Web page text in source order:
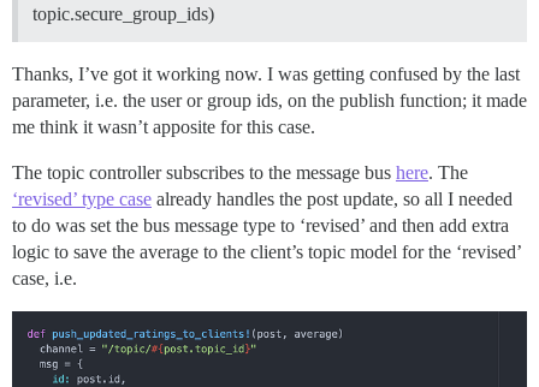
topic.secure_group_ids)
Thanks, I’ve got it working now. I was getting confused by the last
parameter, i.e. the user or group ids, on the publish function; it made
me think it wasn’t apposite for this case.
The topic controller subscribes to the message bus here. The
‘revised’ type case already handles the post update, so all I needed
to do was set the bus message type to ‘revised’ and then add extra
logic to save the average to the client’s topic model for the ‘revised’
case, i.e.